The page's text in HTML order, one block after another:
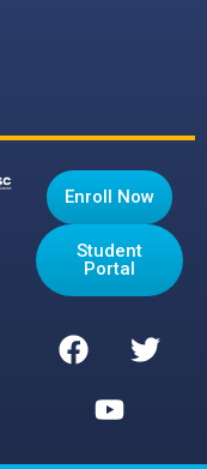
Enroll Now
Student
Portal